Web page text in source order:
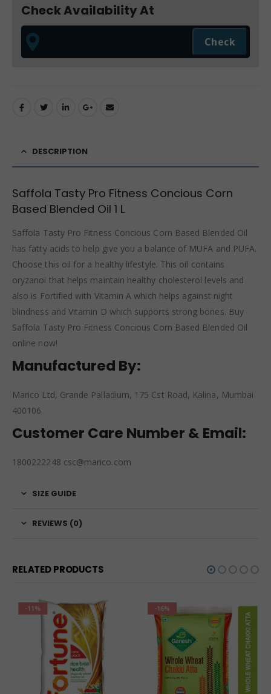
Check Availability At
DESCRIPTION
Saffola Tasty Pro Fitness Concious Corn
Based Blended Oil 1 L
Saffola Tasty Pro Fitness Concious Corn Based Blended Oil
has fatty acids to help give you a balance of MUFA and PUFA.
Choose this oil for a healthy lifestyle. This oil contains
oryzanol that helps maintain healthy cholesterol levels and
also is Fortified with Vitamin A which helps against night
blindness and Vitamin D which supports strong bones. Buy
Saffola Tasty Pro Fitness Concious Corn Based Blended Oil
online now!
Manufactured By:
Marico Ltd, Grande Palladium, 175 Cst Road, Kalina, Mumbai
400106.
Customer Care Number & Email:
1800222248 csc@marico.com
SIZE GUIDE
REVIEWS (0)
RELATED PRODUCTS
-11% -16%